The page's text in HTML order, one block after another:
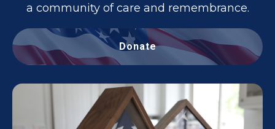
a community of care and remembrance.
Donate